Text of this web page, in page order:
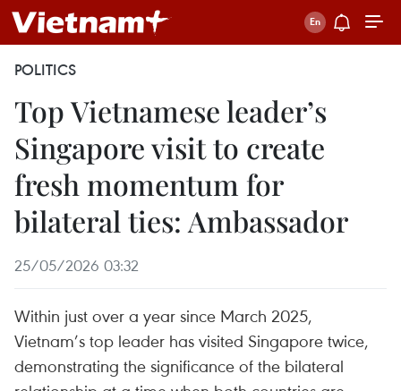
POLITICS
Top Vietnamese leader’s
Singapore visit to create
fresh momentum for
bilateral ties: Ambassador
25/05/2026 03:32
Within just over a year since March 2025,
Vietnam’s top leader has visited Singapore twice,
demonstrating the significance of the bilateral